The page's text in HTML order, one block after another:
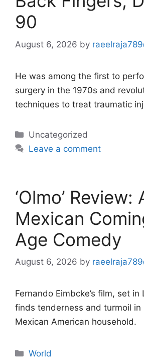
90
August 6, 2026 by
He was among the first to
surgery in the 1970s and
techniques to treat traumatic
Categories
Uncategorized
Leave a comment
‘Olmo’ Review:
Mexican
Age Comedy
August 6, 2026 by
Fernando Eimbcke’s film, set in
finds tenderness and turmoil in
Mexican American household.
Categories
World